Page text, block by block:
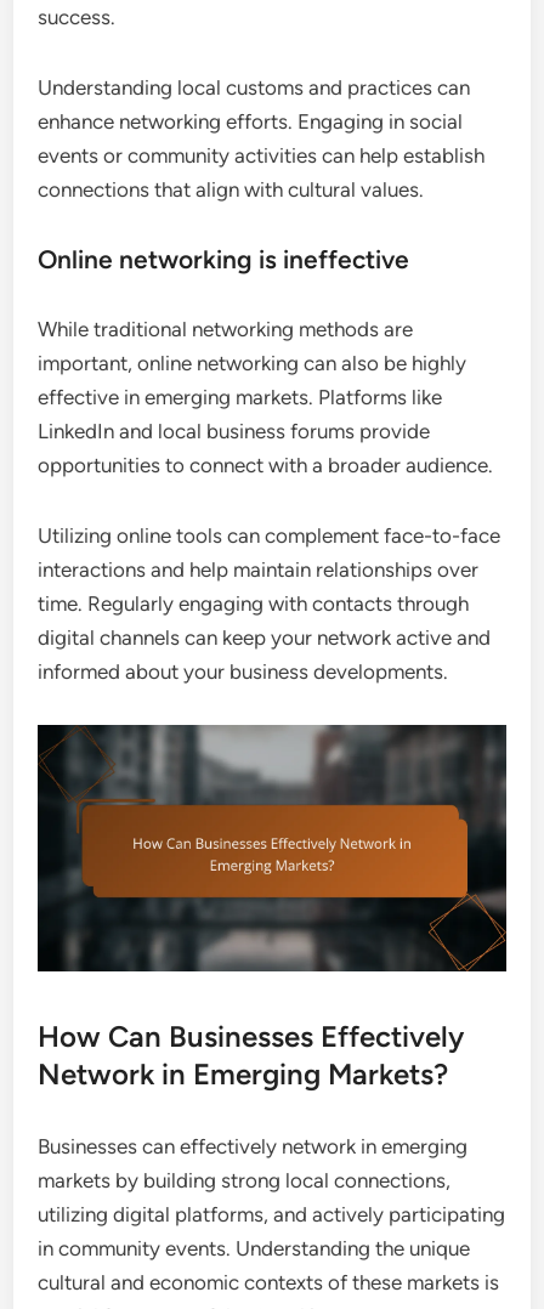
success.
Understanding local customs and practices can
enhance networking efforts. Engaging in social
events or community activities can help establish
connections that align with cultural values.
Online networking is ineffective
While traditional networking methods are
important, online networking can also be highly
effective in emerging markets. Platforms like
LinkedIn and local business forums provide
opportunities to connect with a broader audience.
Utilizing online tools can complement face-to-face
interactions and help maintain relationships over
time. Regularly engaging with contacts through
digital channels can keep your network active and
informed about your business developments.
How Can Businesses Effectively
Network in Emerging Markets?
Businesses can effectively network in emerging
markets by building strong local connections,
utilizing digital platforms, and actively participating
in community events. Understanding the unique
cultural and economic contexts of these markets is